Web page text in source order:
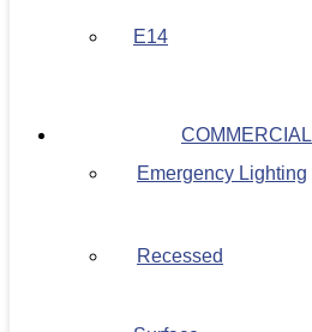
E14
COMMERCIAL
Emergency Lighting
Recessed